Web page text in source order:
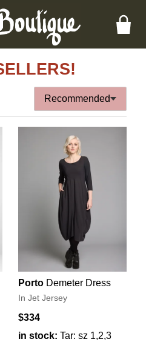
Recommended
Porto Demeter Dress
In Jet Jersey
$334
in stock: Tar: sz 1,2,3